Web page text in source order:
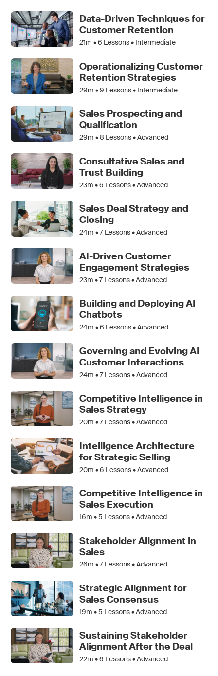
Data-Driven Techniques for
Customer Retention
21m •6 Lessons • Intermediate
Operationalizing Customer
Retention Strategies
29m •9 Lessons • Intermediate
Sales Prospecting and
Qualification
29m •8 Lessons • Advanced
Consultative Sales and
Trust Building
23m •6 Lessons • Advanced
Sales Deal Strategy and
Closing
24m •7Lessons • Advanced
AI-Driven Customer
Engagement Strategies
23m •7Lessons • Advanced
Building and Deploying AI
Chatbots
24m •6 Lessons • Advanced
Governing and Evolving AI
Customer Interactions
24m •7Lessons • Advanced
Competitive Intelligence in
Sales Strategy
20m •7Lessons • Advanced
Intelligence Architecture
for Strategic Selling
20m •6 Lessons • Advanced
Competitive Intelligence in
Sales Execution
16m •5 Lessons • Advanced
Stakeholder Alignment in
Sales
26m •7Lessons • Advanced
Strategic Alignment for
Sales Consensus
19m •5 Lessons • Advanced
Sustaining Stakeholder
Alignment After the Deal
22m •6 Lessons • Advanced